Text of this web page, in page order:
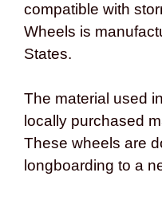
compatible with
Wheels is
States.
The material used
locally purchased
These wheels are
longboarding to a